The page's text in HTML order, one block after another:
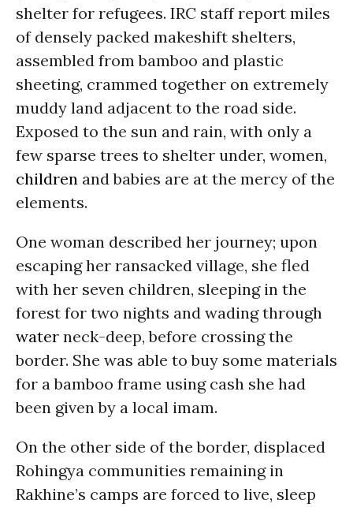
shelter for refugees. IRC staff report miles
of densely packed makeshift shelters,
assembled from bamboo and plastic
sheeting, crammed together on extremely
muddy land adjacent to the road side.
Exposed to the sun and rain, with only a
few sparse trees to shelter under, women,
children and babies are at the mercy of the
elements.
One woman described her journey; upon
escaping her ransacked village, she fled
with her seven children, sleeping in the
forest for two nights and wading through
water neck-deep, before crossing the
border. She was able to buy some materials
for a bamboo frame using cash she had
been given by a local imam.
On the other side of the border, displaced
Rohingya communities remaining in
Rakhine’s camps are forced to live, sleep